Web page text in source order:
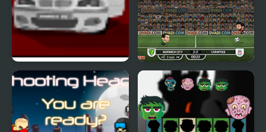
Sift Heads 2
Football Heads:
England 2019-20
(Premier League)